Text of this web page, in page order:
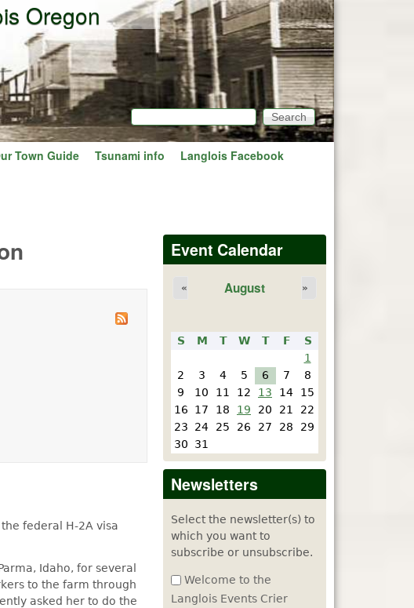
Oregon
Search form
Search
Town Guide Tsunami info
Langlois Facebook
federal H-2A visa
Idaho, for several
to the farm through
asked her to do the
Event Calendar
August
« »
S M T W T F
S
1
2
3 4 5 6 7
8
9
10 11 12 13 14
15
16
17 18 19 20 21
22
23
24 25 26 27 28
29
30
31
Newsletters
Select the newsletter(s) to
which you want to
subscribe or unsubscribe.
Welcome to the
Langlois Events Crier